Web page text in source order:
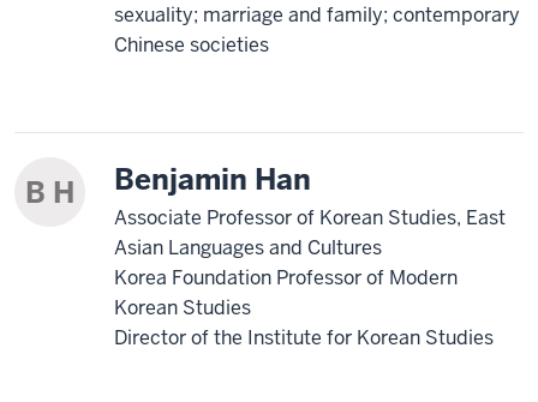
sexuality; marriage and family; contemporary
Chinese societies
B H Benjamin Han
Associate Professor of Korean Studies, East
Asian Languages and Cultures
Korea Foundation Professor of Modern
Korean Studies
Director of the Institute for Korean Studies